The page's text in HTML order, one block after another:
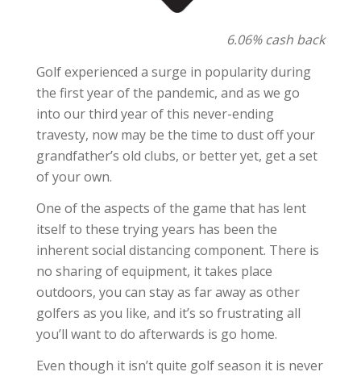
6.06% cash back
Golf experienced a surge in popularity during
the first year of the pandemic, and as we go
into our third year of this never-ending
travesty, now may be the time to dust off your
grandfather’s old clubs, or better yet, get a set
of your own.
One of the aspects of the game that has lent
itself to these trying years has been the
inherent social distancing component. There is
no sharing of equipment, it takes place
outdoors, you can stay as far away as other
golfers as you like, and it’s so frustrating all
you’ll want to do afterwards is go home.
Even though it isn’t quite golf season it is never